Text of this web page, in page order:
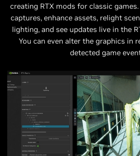
creating RTX mods for classic
captures, enhance assets, relight
lighting, and see updates live in the
You can even alter the graphics in
detected game